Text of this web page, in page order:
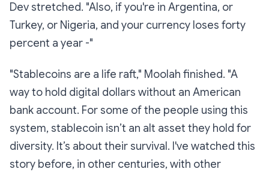
Dev stretched. "Also, if you're in Argentina, or
Turkey, or Nigeria, and your currency loses forty
percent a year -"
"Stablecoins are a life raft," Moolah finished. "A
way to hold digital dollars without an American
bank account. For some of the people using this
system, stablecoin isn’t an alt asset they hold for
diversity. It’s about their survival. I've watched this
story before, in other centuries, with other